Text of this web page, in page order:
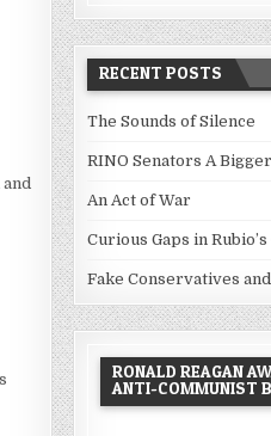
RECENT POSTS
The Sounds of Silence
RINO Senators A
An Act of War
Curious Gaps in
Fake Conservatives
RONALD REAGAN
ANTI-COMMUNIST